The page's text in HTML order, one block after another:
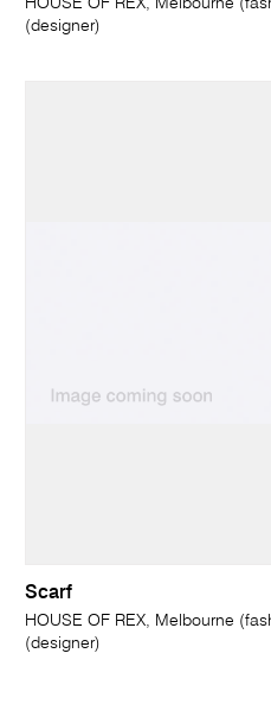
HOUSE OF REX, Melbourne
(designer)
Scarf
HOUSE OF REX, Melbourne
(designer)